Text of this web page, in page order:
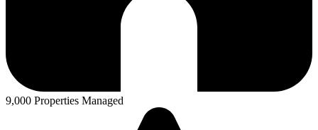
9,000 Properties Managed